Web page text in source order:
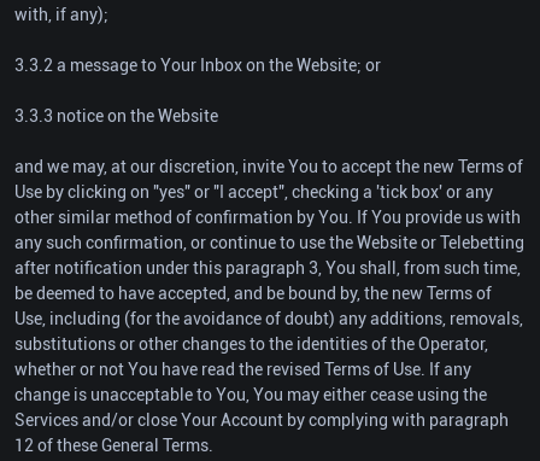
with, if any);
3.3.2 a message to Your Inbox on the Website; or
3.3.3 notice on the Website
and we may, at our discretion, invite You to accept the new Terms of
Use by clicking on "yes" or "I accept", checking a 'tick box' or any
other similar method of confirmation by You. If You provide us with
any such confirmation, or continue to use the Website or Telebetting
after notification under this paragraph 3, You shall, from such time,
be deemed to have accepted, and be bound by, the new Terms of
Use, including (for the avoidance of doubt) any additions, removals,
substitutions or other changes to the identities of the Operator,
whether or not You have read the revised Terms of Use. If any
change is unacceptable to You, You may either cease using the
Services and/or close Your Account by complying with paragraph
12 of these General Terms.